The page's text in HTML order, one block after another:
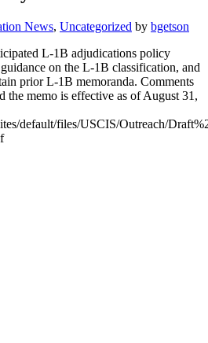
News, Uncategorized by bgetson
L-1B adjudications policy
on the L-1B classification, and
prior L-1B memoranda. Comments
the memo is effective as of August 31,
default/files/USCIS/Outreach/